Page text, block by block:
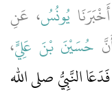
يُونُسُ، عَنِ
حُسَيْنَ بْنَ عَلِيٍّ،
فَدَعَا النَّبِيُّ صلى الله